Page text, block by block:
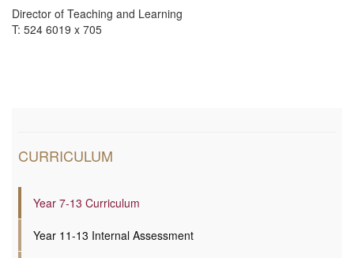
Director of Teaching and Learning
T: 524 6019 x 705
CURRICULUM
Year 7-13 Curriculum
Year 11-13 Internal Assessment